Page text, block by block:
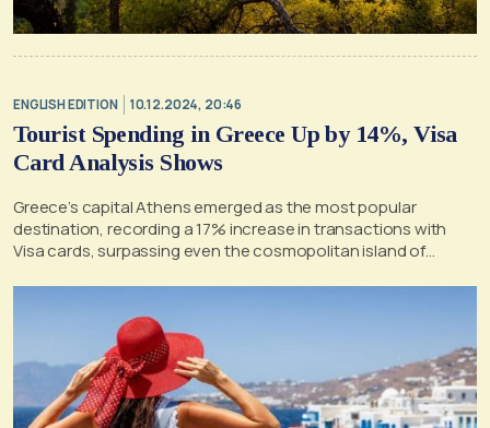
ENGLISH EDITION 10.12.2024, 20:46
Tourist Spending in Greece Up by 14%, Visa
Card Analysis Shows
Greece’s capital Athens emerged as the most popular
destination, recording a 17% increase in transactions with
Visa cards, surpassing even the cosmopolitan island of